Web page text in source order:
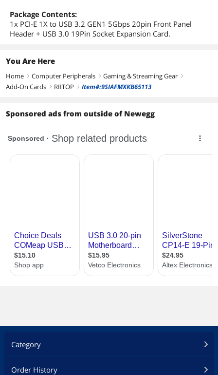
Package Contents:
1x PCI-E 1X to USB 3.2 GEN1 5Gbps 20pin Front Panel
Header + USB 3.0 19Pin Socket Expansion Card.
You Are Here
Home right Computer Peripherals right Gaming & Streaming Gear right
Add-On Cards right RIITOP right Item#:9SIAFMXKB65113
Sponsored ads from outside of Newegg
Category
Order History